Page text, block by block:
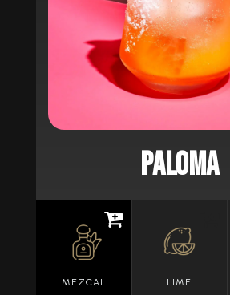
PALOMA
MEZCAL LIME